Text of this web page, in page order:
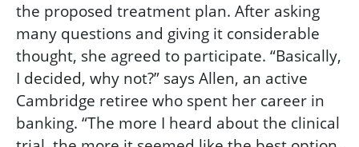
the proposed treatment plan. After asking
many questions and giving it considerable
thought, she agreed to participate. “Basically,
I decided, why not?” says Allen, an active
Cambridge retiree who spent her career in
banking. “The more I heard about the clinical